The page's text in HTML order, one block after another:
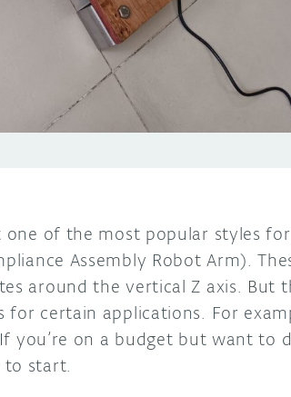
one of the most popular styles
Assembly Robot Arm).
around the vertical Z axis. But
for certain applications. For
you’re on a budget but want to
to start.